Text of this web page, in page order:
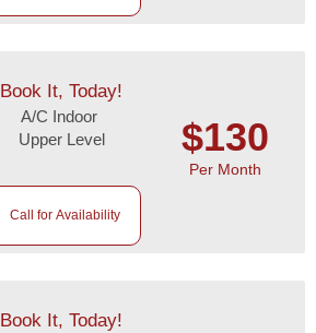
Book It, Today!
A/C Indoor
Upper Level
$130
Per Month
Call for Availability
Book It, Today!